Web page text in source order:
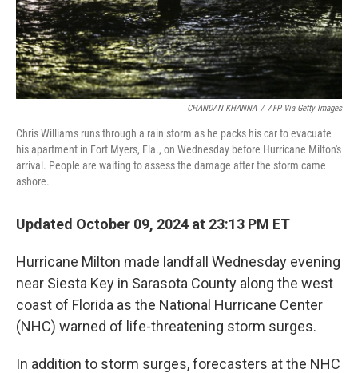
CHANDAN KHANNA / AFP Via Getty Images
Chris Williams runs through a rain storm as he packs his car to evacuate
his apartment in Fort Myers, Fla., on Wednesday before Hurricane Milton's
arrival. People are waiting to assess the damage after the storm came
ashore.
Updated October 09, 2024 at 23:13 PM ET
Hurricane Milton made landfall Wednesday evening
near Siesta Key in Sarasota County along the west
coast of Florida as the National Hurricane Center
(NHC) warned of life-threatening storm surges.
In addition to storm surges, forecasters at the NHC